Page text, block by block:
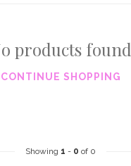
products found
CONTINUE SHOPPING
Showing 1 - 0 of 0